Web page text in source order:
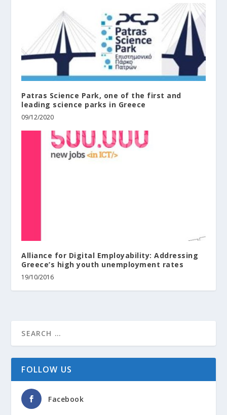
Patras Science Park, one of the first and
leading science parks in Greece
09/12/2020
Alliance for Digital Employability: Addressing
Greece’s high youth unemployment rates
19/10/2016
FOLLOW US
Facebook